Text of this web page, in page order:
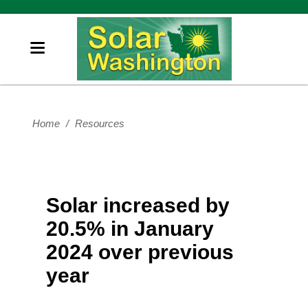
Home / Resources
Solar increased by
20.5% in January
2024 over previous
year